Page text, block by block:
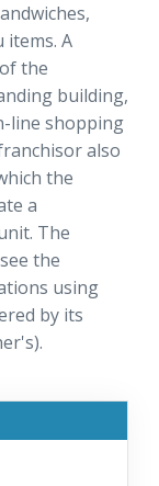
items. A
the
building,
line shopping
also
the
a
The
the
using
by its